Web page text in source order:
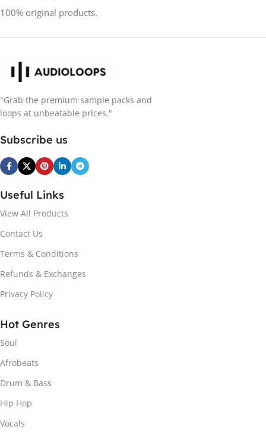
100% original products.
"Grab the premium sample packs and
loops at unbeatable prices."
Subscribe us
Useful Links
View All Products
Contact Us
Terms & Conditions
Refunds & Exchanges
Privacy Policy
Hot Genres
Soul
Afrobeats
Drum & Bass
Hip Hop
Vocals